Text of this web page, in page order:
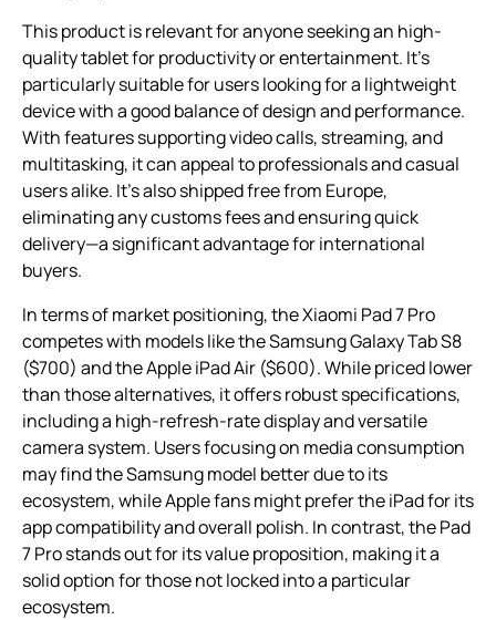
This product is relevant for anyone seeking an high-
quality tablet for productivity or entertainment. It’s
particularly suitable for users looking for a lightweight
device with a good balance of design and performance.
With features supporting video calls, streaming, and
multitasking, it can appeal to professionals and casual
users alike. It’s also shipped free from Europe,
eliminating any customs fees and ensuring quick
delivery—a significant advantage for international
buyers.
In terms of market positioning, the Xiaomi Pad 7 Pro
competes with models like the Samsung Galaxy Tab S8
($700) and the Apple iPad Air ($600). While priced lower
than those alternatives, it offers robust specifications,
including a high-refresh-rate display and versatile
camera system. Users focusing on media consumption
may find the Samsung model better due to its
ecosystem, while Apple fans might prefer the iPad for its
app compatibility and overall polish. In contrast, the Pad
7 Pro stands out for its value proposition, making it a
solid option for those not locked into a particular
ecosystem.